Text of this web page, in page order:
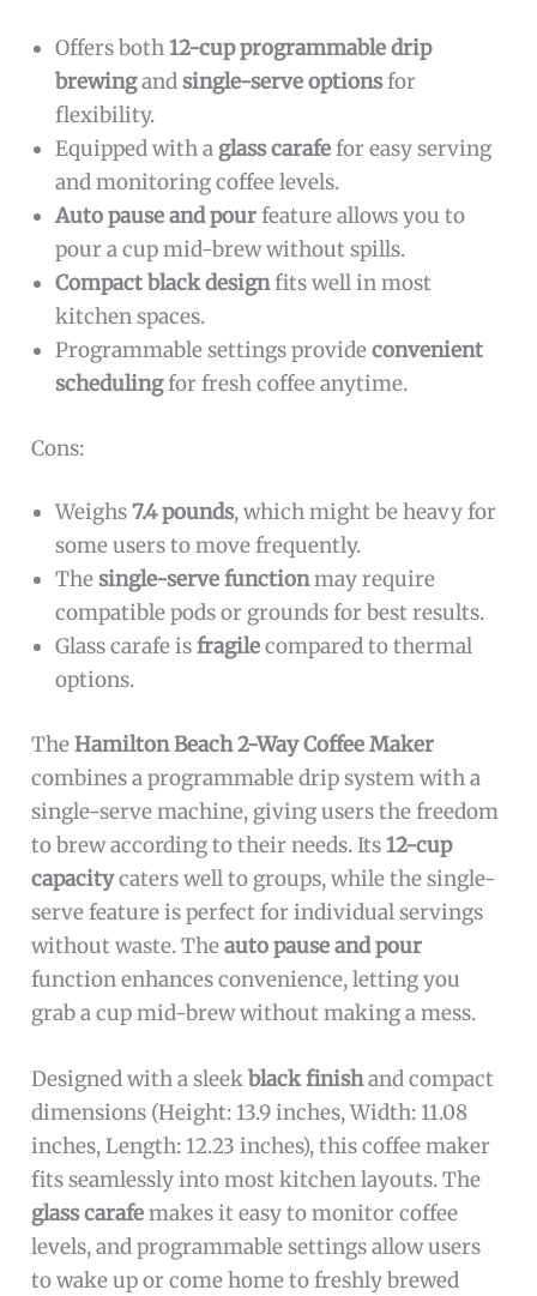
Offers both12-cup programmable drip
brewingandsingle-serve optionsfor
flexibility.
Equipped with a glass carafefor easy serving
and monitoring coffee levels.
Auto pause and pourfeature allows you to
pour a cup mid-brew without spills.
Compact black designfits well in most
kitchen spaces.
Programmable settings provideconvenient
schedulingfor fresh coffee anytime.
Cons:
Weighs7.4 pounds, which might be heavy for
some users to move frequently.
Thesingle-serve functionmay require
compatible pods or grounds for best results.
Glass carafe isfragilecompared to thermal
options.
TheHamilton Beach 2-Way Coffee Maker
combines a programmable drip system with a
single-serve machine, giving users the freedom
to brew according to their needs. Its12-cup
capacitycaters well to groups, while the single-
serve feature is perfect for individual servings
without waste. Theauto pause and pour
function enhances convenience, letting you
grab a cup mid-brew without making a mess.
Designed with a sleekblack finishand compact
dimensions (Height: 13.9 inches, Width: 11.08
inches, Length: 12.23 inches), this coffee maker
fits seamlessly into most kitchen layouts. The
glass carafemakes it easy to monitor coffee
levels, and programmable settings allow users
to wake up or come home to freshly brewed